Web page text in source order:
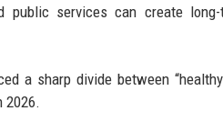
public services can create
a sharp divide between
2026.